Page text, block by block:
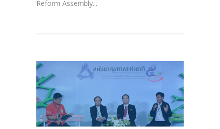
Reform Assembly...